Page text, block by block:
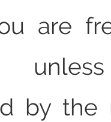
are
by